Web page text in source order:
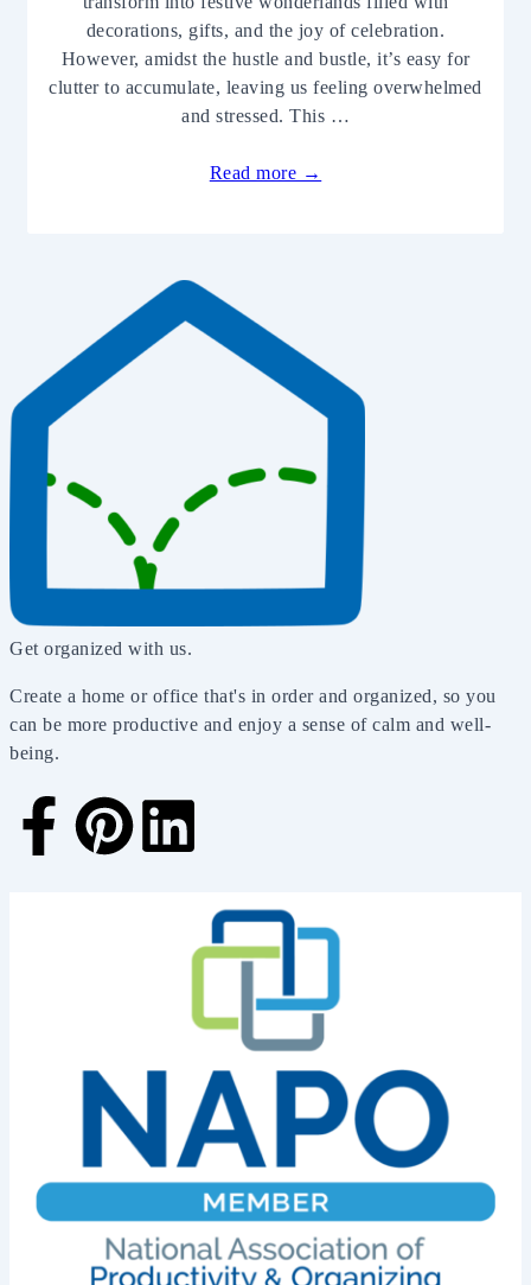
decorations, gifts, and the joy of celebration.
However, amidst the hustle and bustle, it’s easy for
clutter to accumulate, leaving us feeling overwhelmed
and stressed. This …
Read more →
Get organized with us.
Create a home or office that's in order and organized, so you
can be more productive and enjoy a sense of calm and well-
being.